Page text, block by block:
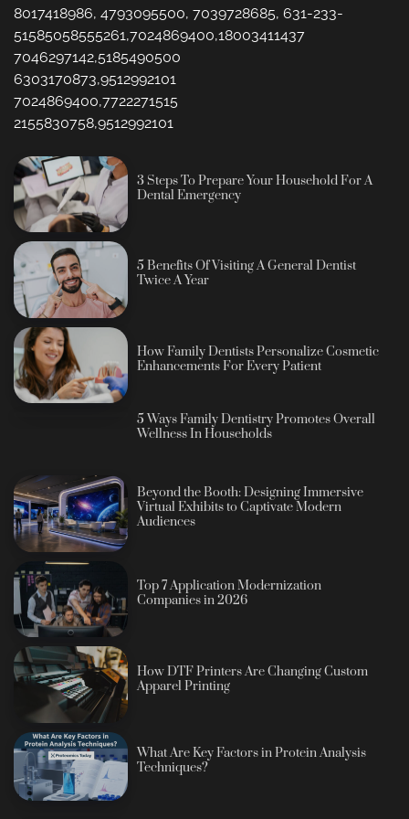
8017418986, 4793095500, 7039728685, 631-233-
51585058555261,7024869400,18003411437
7046297142,5185490500
6303170873,9512992101
7024869400,7722271515
2155830758,9512992101
3 Steps To Prepare Your Household For A
Dental Emergency
5 Benefits Of Visiting A General Dentist
Twice A Year
How Family Dentists Personalize Cosmetic
Enhancements For Every Patient
5 Ways Family Dentistry Promotes Overall
Wellness In Households
Beyond the Booth: Designing Immersive
Virtual Exhibits to Captivate Modern
Audiences
Top 7 Application Modernization
Companies in 2026
How DTF Printers Are Changing Custom
Apparel Printing
What Are Key Factors in Protein Analysis
Techniques?